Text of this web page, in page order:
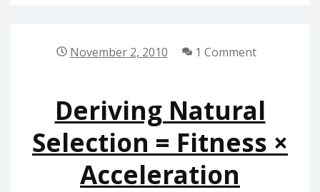
THOUGHT
November 2, 2010 1 Comment
Deriving Natural
Selection = Fitness ×
Acceleration